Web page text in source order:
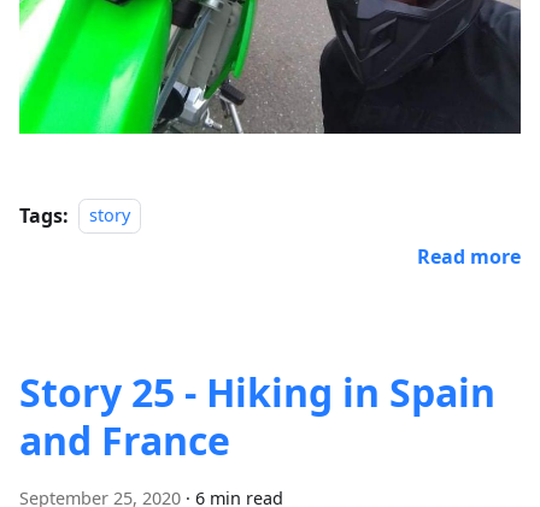
Tags: story
Read more
Story 25 - Hiking in Spain
and France
September 25, 2020 · 6 min read